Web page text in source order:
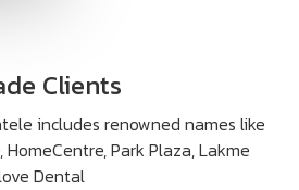
Clients
includes renowned names like
HomeCentre, Park Plaza, Lakme
Dental